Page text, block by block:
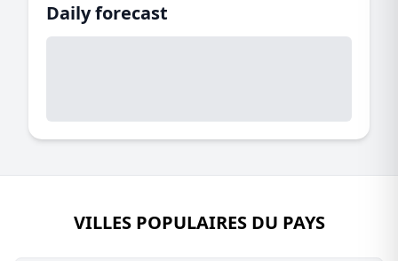
Daily forecast
VILLES POPULAIRES DU PAYS